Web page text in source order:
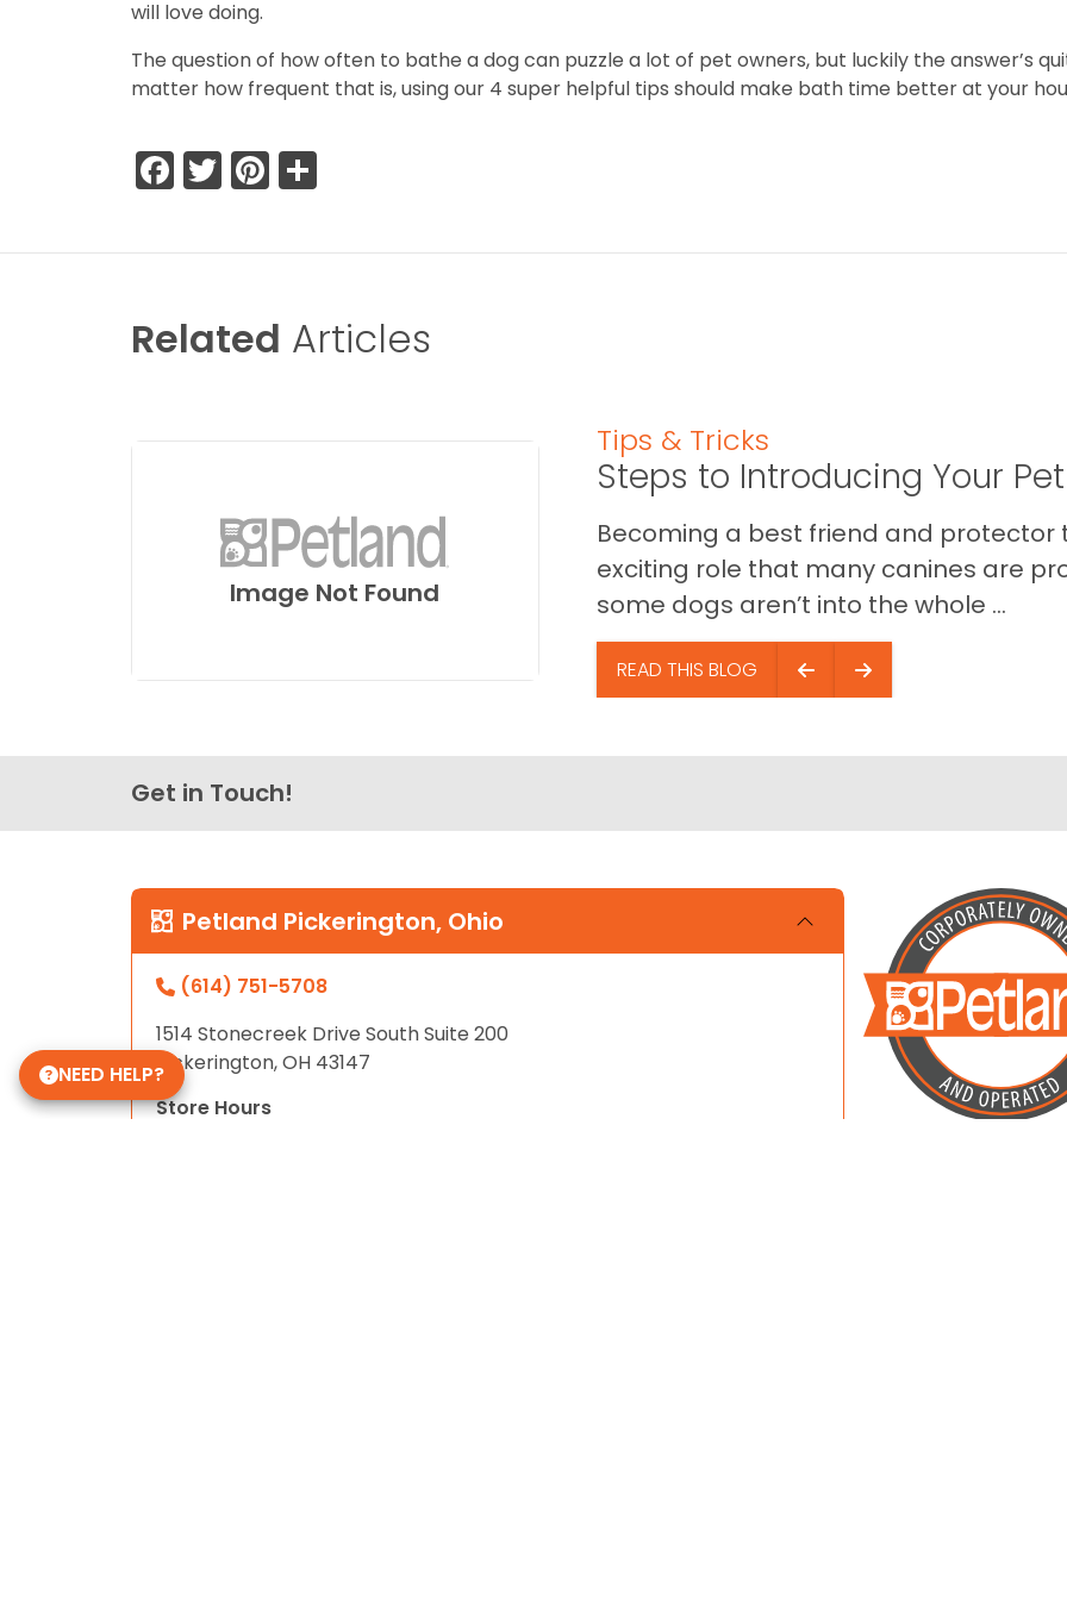
will love doing.
The question of how often to bathe a dog can puzzle a lot of pet owners, but luckily the answer’s
matter how frequent that is, using our 4 super helpful tips should make bath time better at your
Facebook
TwitterPinterest
Related Articles
Image Not Found
Tips & Tricks
Steps to Introducing Your
Becoming a best friend and protector
exciting role that many canines are
some dogs aren’t into the whole ...
READ THIS BLOG
Get in Touch!
Petland Pickerington, Ohio
(614) 751-5708
1514 Stonecreek Drive South Suite 200
Pickerington, OH 43147
Store Hours
NEED HELP?